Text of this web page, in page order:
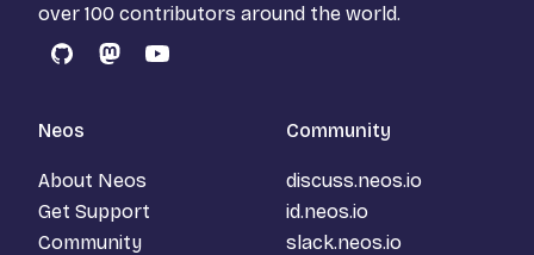
over 100 contributors around the world.
GitHubMastodon
YouTube
Neos
About Neos
Get Support
Community
Community
discuss.neos.io
id.neos.io
slack.neos.io